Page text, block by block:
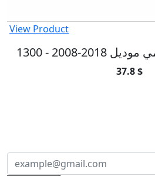
View Product
37.8 $